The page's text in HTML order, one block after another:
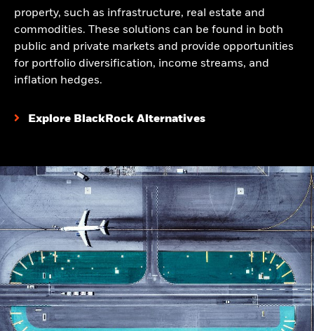
property, such as infrastructure, real estate and
commodities. These solutions can be found in both
public and private markets and provide opportunities
for portfolio diversification, income streams, and
inflation hedges.
Explore BlackRock Alternatives